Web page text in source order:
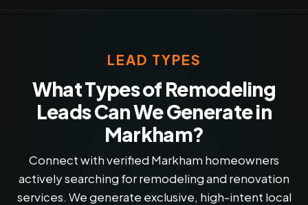
LEAD TYPES
What Types of Remodeling
Leads Can We Generate in
Markham?
Connect with verified Markham homeowners
actively searching for remodeling and renovation
services. We generate exclusive, high-intent local